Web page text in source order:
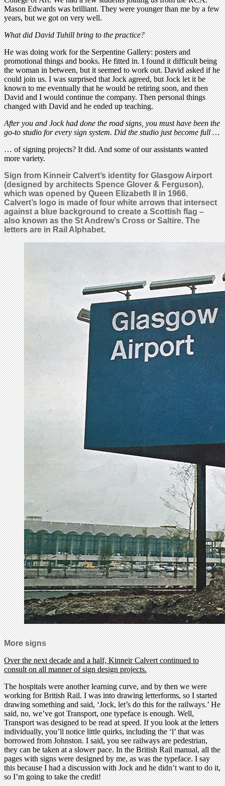
Mason Edwards was brilliant. They were younger than me by a few
years, but we got on very well.
What did David Tuhill bring to the practice?
He was doing work for the Serpentine Gallery: posters and
promotional things and books. He fitted in. I found it difficult being
the woman in between, but it seemed to work out. David asked if he
could join us. I was surprised that Jock agreed, but Jock let it be
known to me eventually that he would be retiring soon, and then
David and I would continue the company. Then personal things
changed with David and he ended up teaching.
After you and Jock had done the road signs, you must have been the
go-to studio for every sign system. Did the studio just become full …
… of signing projects? It did. And some of our assistants wanted
more variety.
Sign from Kinneir Calvert’s identity for Glasgow Airport
(designed by architects Spence Glover & Ferguson),
which was opened by Queen Elizabeth II in 1966.
Calvert’s logo is made of four white arrows that intersect
against a blue background to create a Scottish flag –
also known as the St Andrew’s Cross or Saltire. The
letters are in Rail Alphabet.
More signs
Over the next decade and a half, Kinneir Calvert continued to
consult on all manner of sign design projects.
The hospitals were another learning curve, and by then we were
working for British Rail. I was into drawing letterforms, so I started
drawing something and said, ‘Jock, let’s do this for the railways.’ He
said, no, we’ve got Transport, one typeface is enough. Well,
Transport was designed to be read at speed. If you look at the letters
individually, you’ll notice little quirks, including the ‘l’ that was
borrowed from Johnston. I said, you see railways are pedestrian,
they can be taken at a slower pace. In the British Rail manual, all the
pages with signs were designed by me, as was the typeface. I say
this because I had a discussion with Jock and he didn’t want to do it,
so I’m going to take the credit!